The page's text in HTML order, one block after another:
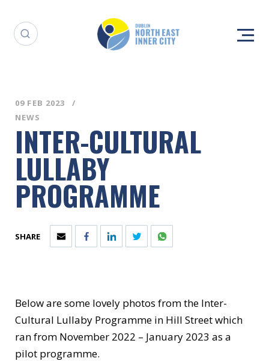
09 FEB 2023
NEWS
INTER-CULTURAL
LULLABY
PROGRAMME
SHARE
Below are some lovely photos from the Inter-
Cultural Lullaby Programme in Hill Street which
ran from November 2022 – January 2023 as a
pilot programme.